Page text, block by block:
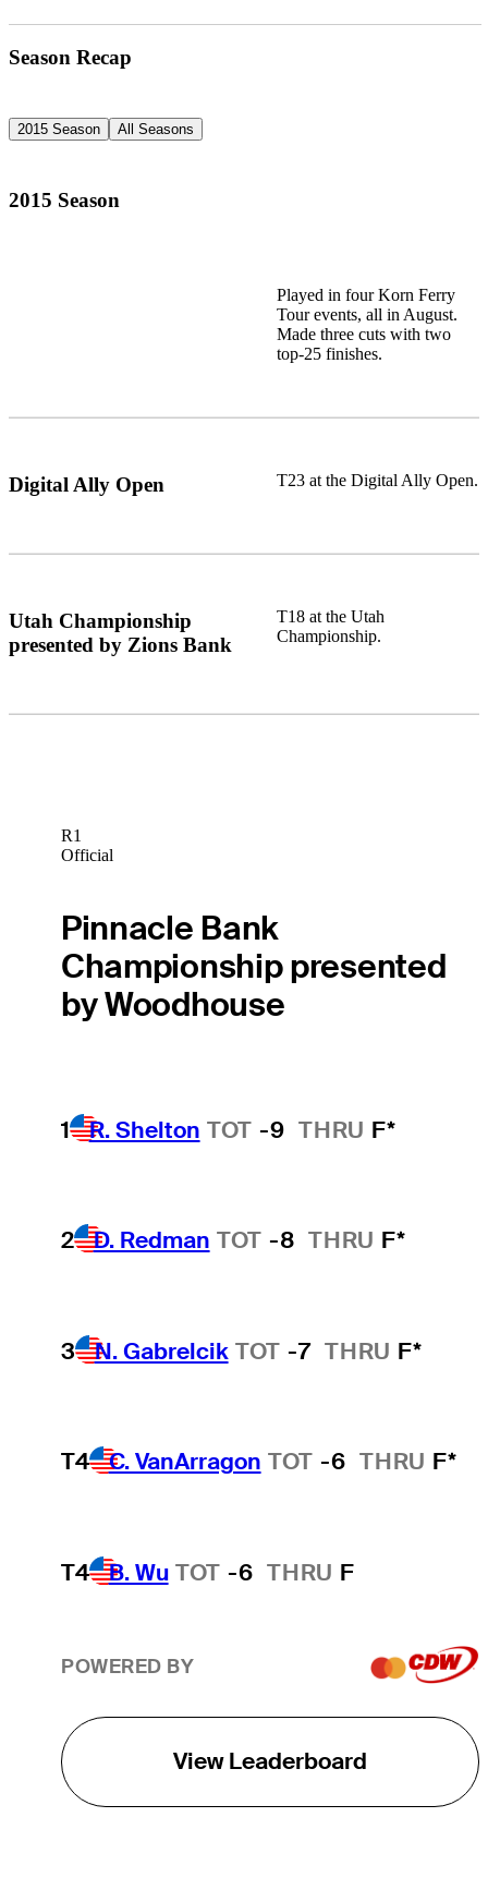
Season Recap
2015 Season All Seasons
2015 Season
Played in four Korn Ferry
Tour events, all in August.
Made three cuts with two
top-25 finishes.
Digital Ally Open T23 at the Digital Ally Open.
Utah Championship
presented by Zions Bank
T18 at the Utah
Championship.
R1
Official
Pinnacle Bank
Championship presented
by Woodhouse
1 R. Shelton TOT -9 THRU F*
2 D. Redman TOT -8 THRU F*
3 N. Gabrelcik TOT -7 THRU F*
T4 C. VanArragon TOT -6 THRU F*
T4 B. Wu TOT -6 THRU F
POWERED BY
View Leaderboard